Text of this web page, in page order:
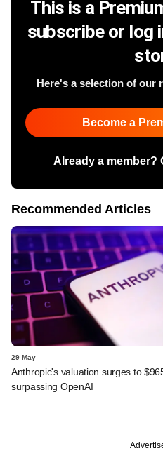
This is a
subscribe or log
Here's a selection of our
Become a
Already a member?
Recommended Articles
29 May
Anthropic's valuation surges to
surpassing OpenAI